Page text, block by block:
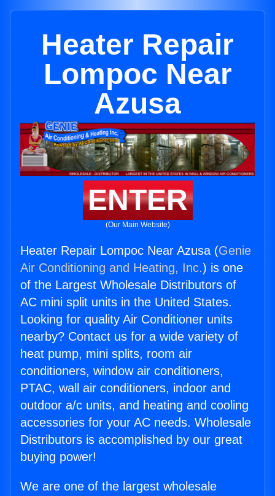
Heater Repair
Lompoc Near
Azusa
ENTER
(Our Main Website)
Heater Repair Lompoc Near Azusa (Genie
Air Conditioning and Heating, Inc.) is one
of the Largest Wholesale Distributors of
AC mini split units in the United States.
Looking for quality Air Conditioner units
nearby? Contact us for a wide variety of
heat pump, mini splits, room air
conditioners, window air conditioners,
PTAC, wall air conditioners, indoor and
outdoor a/c units, and heating and cooling
accessories for your AC needs. Wholesale
Distributors is accomplished by our great
buying power!
We are one of the largest wholesale